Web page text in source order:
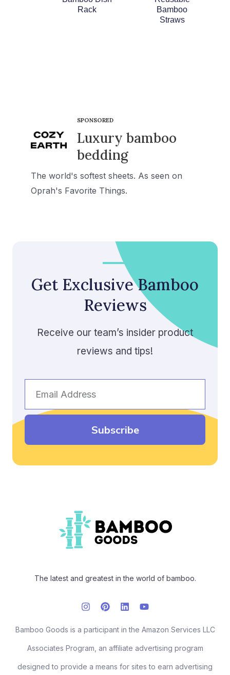
Rack
Bamboo
Straws
SPONSORED
Luxury bamboo
bedding
The world's softest sheets. As seen on
Oprah's Favorite Things.
Get Exclusive Bamboo
Reviews
Receive our team’s insider product
reviews and tips!
Address
Subscribe
The latest and greatest in the world of bamboo.
Bamboo Goods is a participant in the Amazon Services LLC
Associates Program, an affiliate advertising program
designed to provide a means for sites to earn advertising